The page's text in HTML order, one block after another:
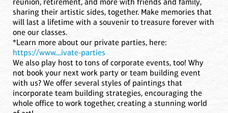
reunion, retirement, and more with friends and family,
sharing their artistic sides, together. Make memories that
will last a lifetime with a souvenir to treasure forever with
one our classes.
*Learn more about our private parties, here:
https://www....ivate-parties
We also play host to tons of corporate events, too! Why
not book your next work party or team building event
with us? We offer several styles of paintings that
incorporate team building strategies, encouraging the
whole office to work together, creating a stunning world